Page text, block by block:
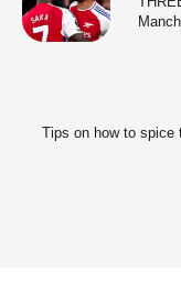
Tips on how to spice